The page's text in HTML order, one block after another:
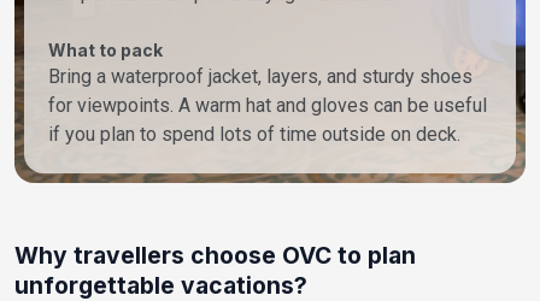
What to pack
Bring a waterproof jacket, layers, and sturdy shoes
for viewpoints. A warm hat and gloves can be useful
if you plan to spend lots of time outside on deck.
Why travellers choose OVC to plan
unforgettable vacations?